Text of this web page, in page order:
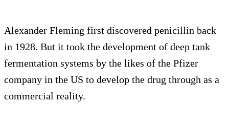
Alexander Fleming first discovered penicillin back
in 1928. But it took the development of deep tank
fermentation systems by the likes of the Pfizer
company in the US to develop the drug through as a
commercial reality.